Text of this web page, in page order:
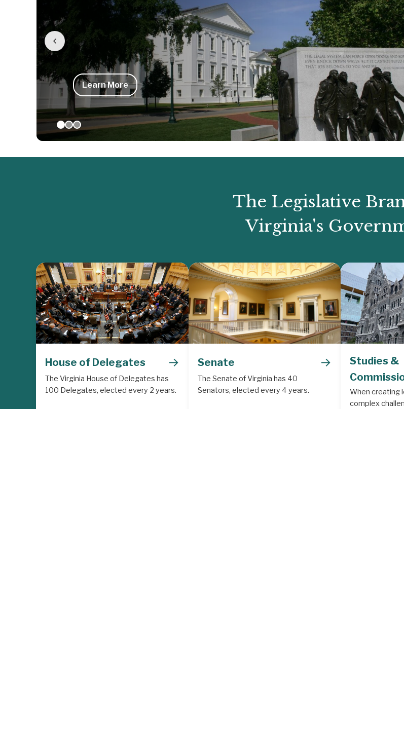
Learn More
The Legislative
Virginia's
House of Delegates →
The Virginia House of Delegates has
100 Delegates, elected every 2 years.
Senate →
The Senate of Virginia has 40
Senators, elected every 4 years.
Studies &
When creating
complex